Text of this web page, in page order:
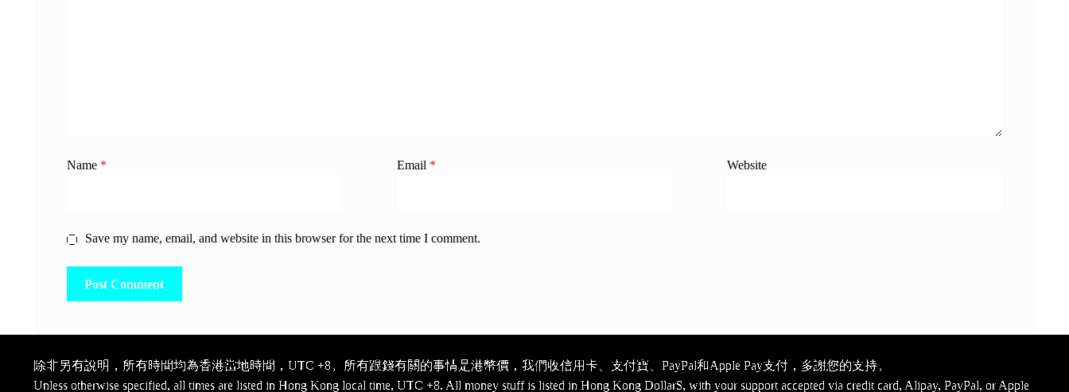
Name * Email * Website
Save my name, email, and website in this browser for the next time I comment.
除非另有說明，所有時間均為香港當地時間，UTC +8。所有跟錢有關的事情是港幣價，我們收信用卡、支付寶、PayPal和Apple Pay支付，多謝您的支持。
Unless otherwise specified, all times are listed in Hong Kong local time, UTC +8. All money stuff is listed in Hong Kong Dollar$, with your support accepted via credit card, Alipay, PayPal, or Apple